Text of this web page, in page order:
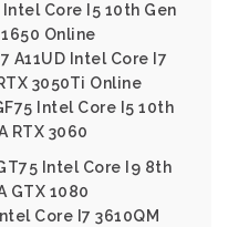
Core I5 10th Gen
1650 Online
A11UD Intel Core I7
3050Ti Online
Intel Core I5 10th
RTX 3060
Intel Core I9 8th
GTX 1080
Core I7 3610QM